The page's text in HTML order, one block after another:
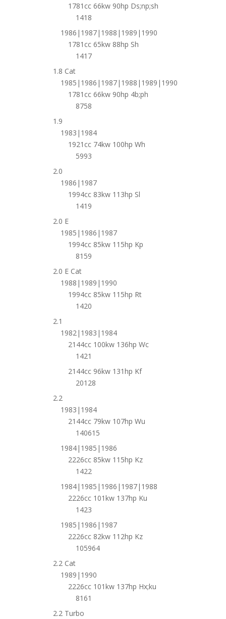
1781cc 66kw 90hp Ds;np;sh
1418
1986|1987|1988|1989|1990
1781cc 65kw 88hp Sh
1417
1.8 Cat
1985|1986|1987|1988|1989|1990
1781cc 66kw 90hp 4b;ph
8758
1.9
1983|1984
1921cc 74kw 100hp Wh
5993
2.0
1986|1987
1994cc 83kw 113hp Sl
1419
2.0 E
1985|1986|1987
1994cc 85kw 115hp Kp
8159
2.0 E Cat
1988|1989|1990
1994cc 85kw 115hp Rt
1420
2.1
1982|1983|1984
2144cc 100kw 136hp Wc
1421
2144cc 96kw 131hp Kf
20128
2.2
1983|1984
2144cc 79kw 107hp Wu
140615
1984|1985|1986
2226cc 85kw 115hp Kz
1422
1984|1985|1986|1987|1988
2226cc 101kw 137hp Ku
1423
1985|1986|1987
2226cc 82kw 112hp Kz
105964
2.2 Cat
1989|1990
2226cc 101kw 137hp Hx;ku
8161
2.2 Turbo